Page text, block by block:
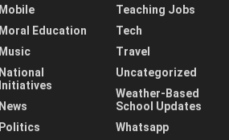
Mobile
Moral Education
Music
National
Initiatives
News
Politics
Teaching Jobs
Tech
Travel
Uncategorized
Weather-Based
School Updates
Whatsapp